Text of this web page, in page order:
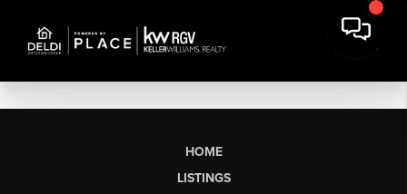
HOME
LISTINGS